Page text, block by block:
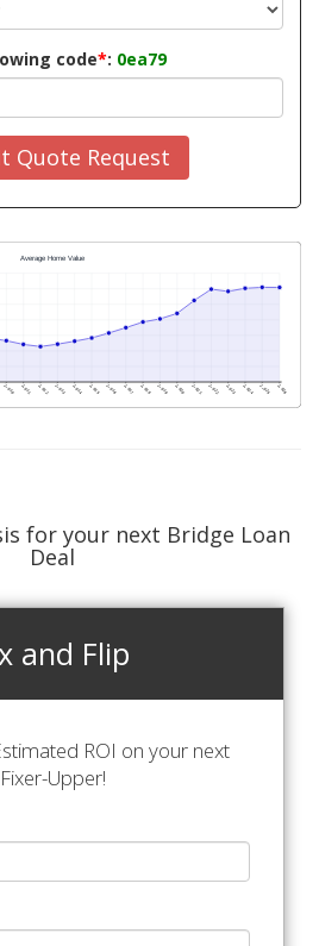
code*: 0ea79
Quote Request
for your next Bridge Loan
Deal
and Flip
ROI on your next
Fixer-Upper!